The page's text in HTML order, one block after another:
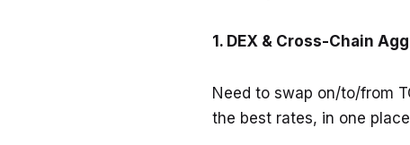
1. DEX & Cross-Chain
Need to swap on/to/from
the best rates, in one